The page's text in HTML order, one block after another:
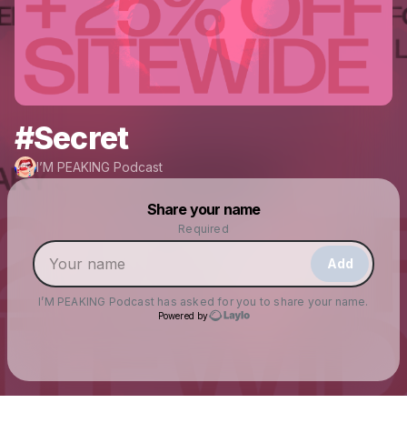
#Secret
I’M PEAKING Podcast
Share your name
Required
Add
I’M PEAKING Podcast has asked for you to share your name.
Powered by
Make a drop like this
Powered by